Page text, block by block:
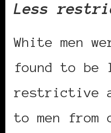
Less
White men
found to be
restrictive
to men from